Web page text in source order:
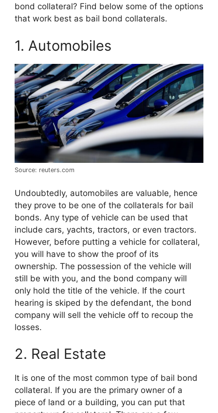
bond collateral? Find below some of the options
that work best as bail bond collaterals.
1. Automobiles
Source: reuters.com
Undoubtedly, automobiles are valuable, hence
they prove to be one of the collaterals for bail
bonds. Any type of vehicle can be used that
include cars, yachts, tractors, or even tractors.
However, before putting a vehicle for collateral,
you will have to show the proof of its
ownership. The possession of the vehicle will
still be with you, and the bond company will
only hold the title of the vehicle. If the court
hearing is skiped by the defendant, the bond
company will sell the vehicle off to recoup the
losses.
2. Real Estate
It is one of the most common type of bail bond
collateral. If you are the primary owner of a
piece of land or a building, you can put that